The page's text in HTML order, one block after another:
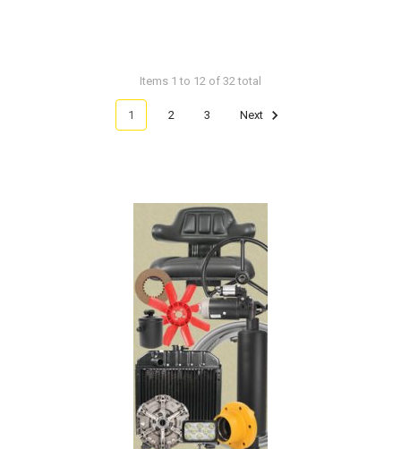
Items 1 to 12 of 32 total
1 2 3 Next